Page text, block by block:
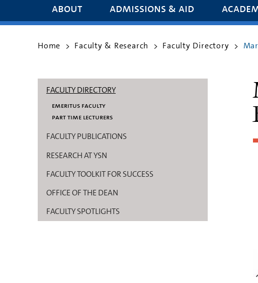
about admissions & aid
Home > Faculty & Research > Faculty Directory >
FACULTY DIRECTORY
emeritus faculty
part time lecturers
FACULTY PUBLICATIONS
RESEARCH AT YSN
FACULTY TOOLKIT FOR SUCCESS
OFFICE OF THE DEAN
FACULTY SPOTLIGHTS